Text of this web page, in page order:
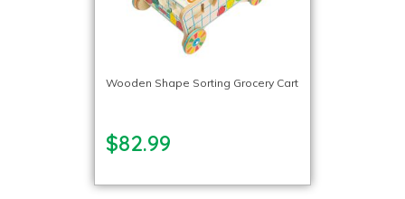
Wooden Shape Sorting Grocery Cart
$82.99